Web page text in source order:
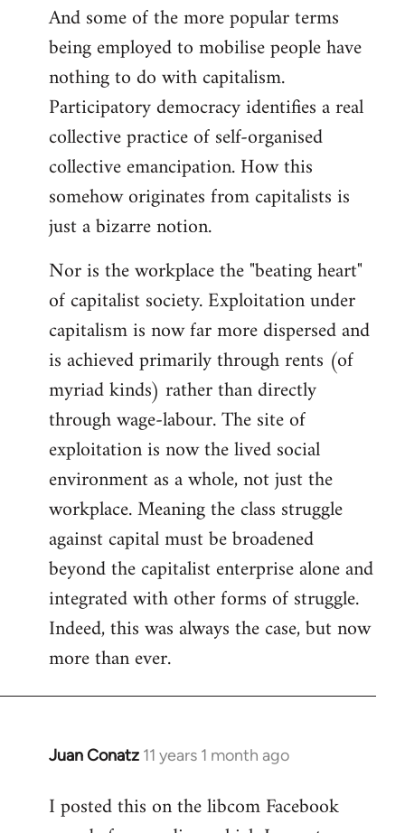
And some of the more popular terms
being employed to mobilise people have
nothing to do with capitalism.
Participatory democracy identifies a real
collective practice of self-organised
collective emancipation. How this
somehow originates from capitalists is
just a bizarre notion.
Nor is the workplace the "beating heart"
of capitalist society. Exploitation under
capitalism is now far more dispersed and
is achieved primarily through rents (of
myriad kinds) rather than directly
through wage-labour. The site of
exploitation is now the lived social
environment as a whole, not just the
workplace. Meaning the class struggle
against capital must be broadened
beyond the capitalist enterprise alone and
integrated with other forms of struggle.
Indeed, this was always the case, but now
more than ever.
Juan Conatz 11 years 1 month ago
In
to
Welcome
I posted this on the libcom Facebook